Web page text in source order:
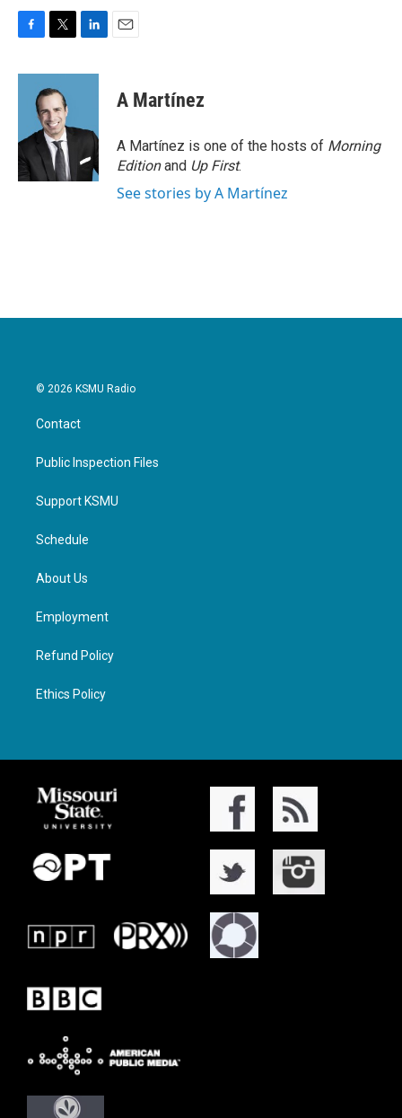
c
o
k
i
t
t
e
r
n
d
n
A Martínez
A Martínez is one of the hosts of Morning
Editionand Up First.
See stories by A Martínez
© 2026 KSMU Radio
Contact
Public Inspection Files
Support KSMU
Schedule
About Us
Employment
Refund Policy
Ethics Policy